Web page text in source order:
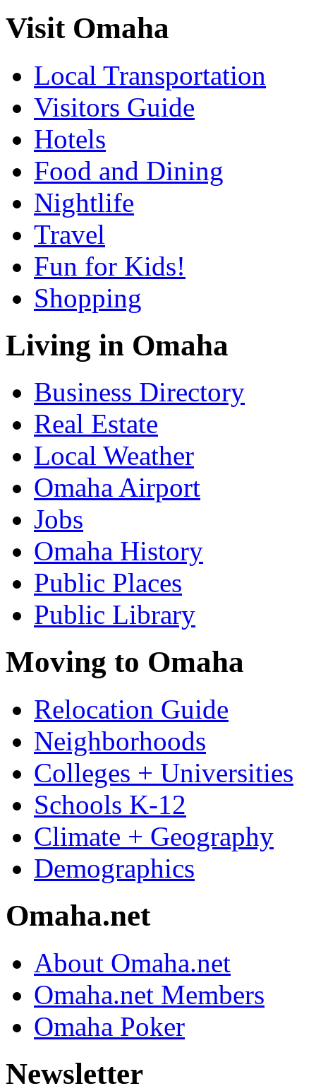
Visit Omaha
Local Transportation
Visitors Guide
Hotels
Food and Dining
Nightlife
Travel
Fun for Kids!
Shopping
Living in Omaha
Business Directory
Real Estate
Local Weather
Omaha Airport
Jobs
Omaha History
Public Places
Public Library
Moving to Omaha
Relocation Guide
Neighborhoods
Colleges + Universities
Schools K-12
Climate + Geography
Demographics
Omaha.net
About Omaha.net
Omaha.net Members
Omaha Poker
Newsletter